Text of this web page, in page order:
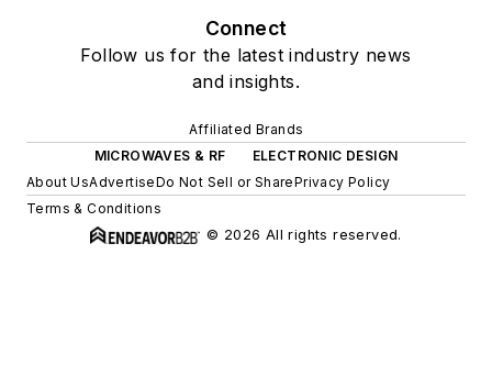
Connect
Follow us for the latest industry news
and insights.
Affiliated Brands
MICROWAVES & RF
ELECTRONIC DESIGN
About UsAdvertiseDo Not Sell or SharePrivacy Policy
Terms & Conditions
© 2026 All rights reserved.